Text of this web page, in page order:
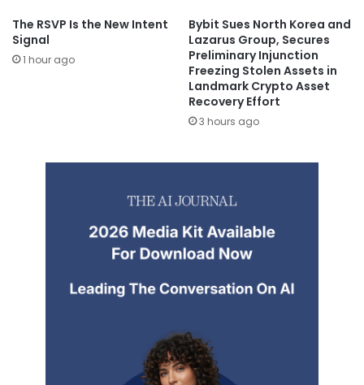
The RSVP Is the New Intent
Signal
1 hour ago
Bybit Sues North Korea and
Lazarus Group, Secures
Preliminary Injunction
Freezing Stolen Assets in
Landmark Crypto Asset
Recovery Effort
3 hours ago